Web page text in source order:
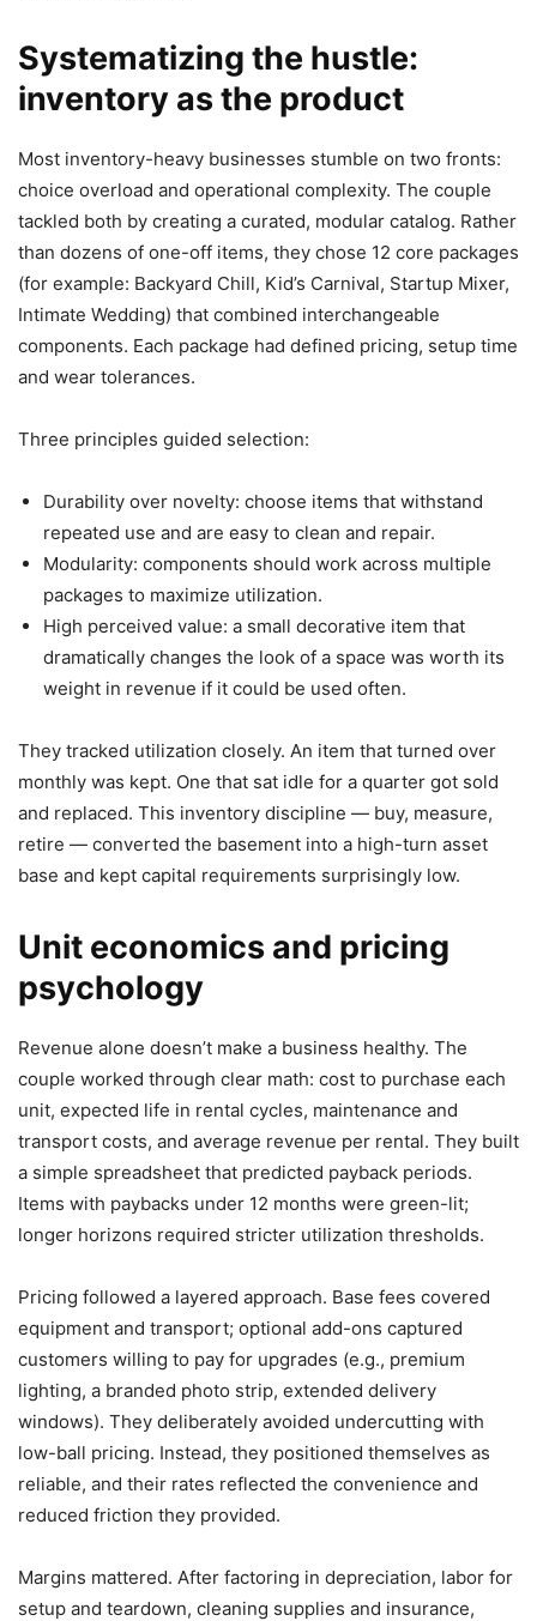
Systematizing the hustle:
inventory as the product
Most inventory-heavy businesses stumble on two fronts:
choice overload and operational complexity. The couple
tackled both by creating a curated, modular catalog. Rather
than dozens of one-off items, they chose 12 core packages
(for example: Backyard Chill, Kid’s Carnival, Startup Mixer,
Intimate Wedding) that combined interchangeable
components. Each package had defined pricing, setup time
and wear tolerances.
Three principles guided selection:
Durability over novelty: choose items that withstand
repeated use and are easy to clean and repair.
Modularity: components should work across multiple
packages to maximize utilization.
High perceived value: a small decorative item that
dramatically changes the look of a space was worth its
weight in revenue if it could be used often.
They tracked utilization closely. An item that turned over
monthly was kept. One that sat idle for a quarter got sold
and replaced. This inventory discipline — buy, measure,
retire — converted the basement into a high-turn asset
base and kept capital requirements surprisingly low.
Unit economics and pricing
psychology
Revenue alone doesn’t make a business healthy. The
couple worked through clear math: cost to purchase each
unit, expected life in rental cycles, maintenance and
transport costs, and average revenue per rental. They built
a simple spreadsheet that predicted payback periods.
Items with paybacks under 12 months were green-lit;
longer horizons required stricter utilization thresholds.
Pricing followed a layered approach. Base fees covered
equipment and transport; optional add-ons captured
customers willing to pay for upgrades (e.g., premium
lighting, a branded photo strip, extended delivery
windows). They deliberately avoided undercutting with
low-ball pricing. Instead, they positioned themselves as
reliable, and their rates reflected the convenience and
reduced friction they provided.
Margins mattered. After factoring in depreciation, labor for
setup and teardown, cleaning supplies and insurance,